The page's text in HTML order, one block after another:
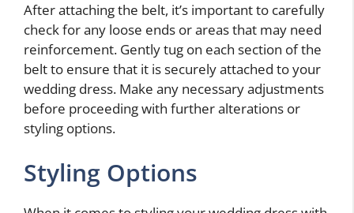
After attaching the belt, it’s important to carefully
check for any loose ends or areas that may need
reinforcement. Gently tug on each section of the
belt to ensure that it is securely attached to your
wedding dress. Make any necessary adjustments
before proceeding with further alterations or
styling options.
Styling Options